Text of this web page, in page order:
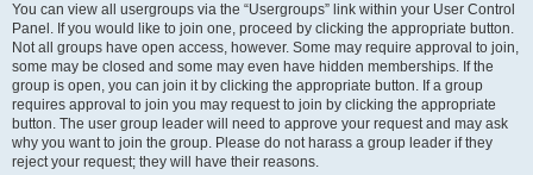
You can view all usergroups via the “Usergroups” link within your User Control
Panel. If you would like to join one, proceed by clicking the appropriate button.
Not all groups have open access, however. Some may require approval to join,
some may be closed and some may even have hidden memberships. If the
group is open, you can join it by clicking the appropriate button. If a group
requires approval to join you may request to join by clicking the appropriate
button. The user group leader will need to approve your request and may ask
why you want to join the group. Please do not harass a group leader if they
reject your request; they will have their reasons.